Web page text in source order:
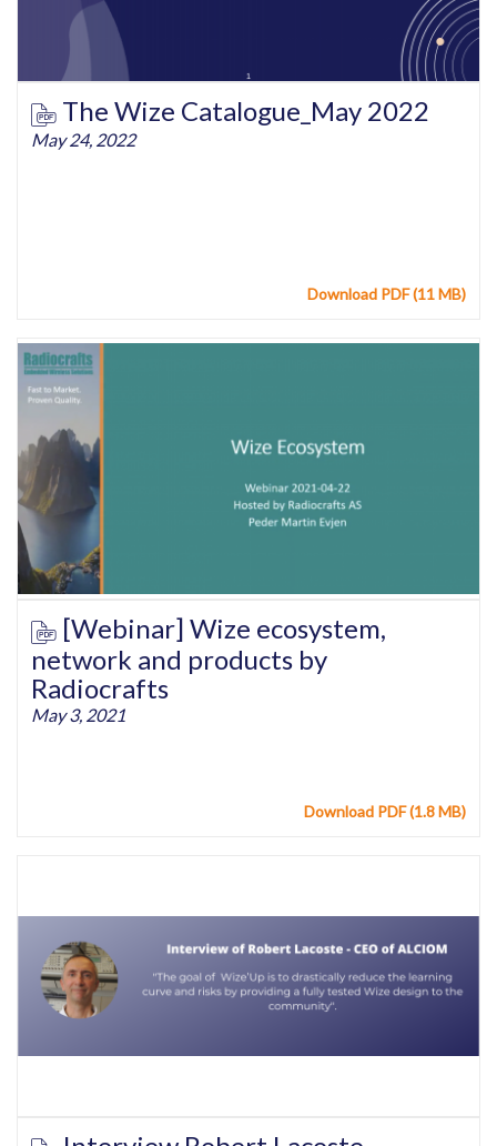
The Wize Catalogue_May 2022
May 24, 2022
Download PDF (11 MB)
[Webinar] Wize ecosystem,
network and products by
Radiocrafts
May 3, 2021
Download PDF (1.8 MB)